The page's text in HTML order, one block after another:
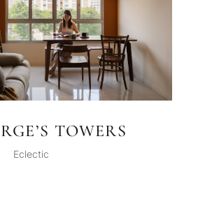
TOWERS
Eclectic